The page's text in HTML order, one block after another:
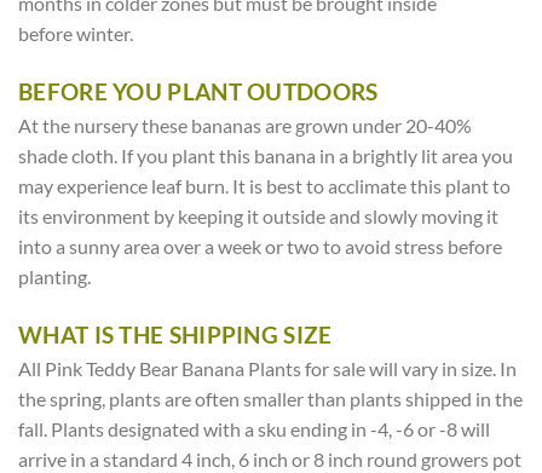
before winter.
BEFORE YOU PLANT OUTDOORS
At the nursery these bananas are grown under 20-40%
shade cloth. If you plant this banana in a brightly lit area you
may experience leaf burn. It is best to acclimate this plant to
its environment by keeping it outside and slowly moving it
into a sunny area over a week or two to avoid stress before
planting.
WHAT IS THE SHIPPING SIZE
All Pink Teddy Bear Banana Plants for sale will vary in size. In
the spring, plants are often smaller than plants shipped in the
fall. Plants designated with a sku ending in -4, -6 or -8 will
arrive in a standard 4 inch, 6 inch or 8 inch round growers pot